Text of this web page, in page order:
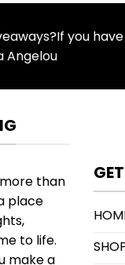
you
Angelou
than
place
to life.
make a